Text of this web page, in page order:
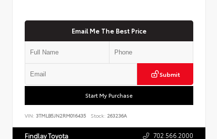
Email Me The Best Price
Submit
Start My Purchase
VIN: 3TMLB5JN2RM016435 Stock: 263236A
Findlay Toyota 702.566.2000